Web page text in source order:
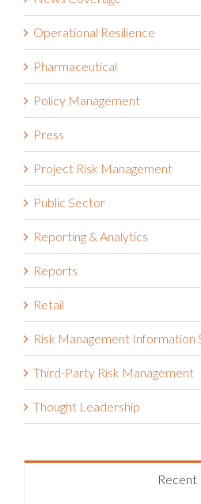
Operational Resilience
Pharmaceutical
Policy Management
Press
Project Risk Management
Public Sector
Reporting & Analytics
Reports
Retail
Risk Management Information
Third-Party Risk Management
Thought Leadership
Recent